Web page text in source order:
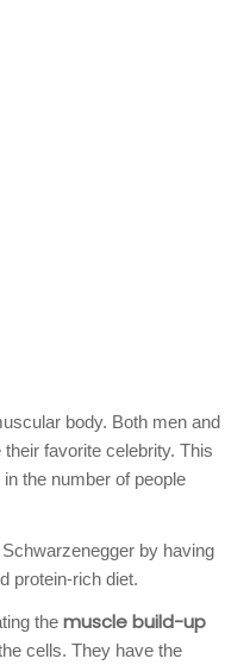
body. Both men and
favorite celebrity. This
the number of people
by having
protein-rich diet.
the muscle build-up
cells. They have the